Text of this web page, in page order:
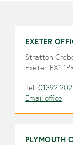
EXETER
Stratton
Exeter, EX1
Tel: 01392
Email office
PLYMOUTH